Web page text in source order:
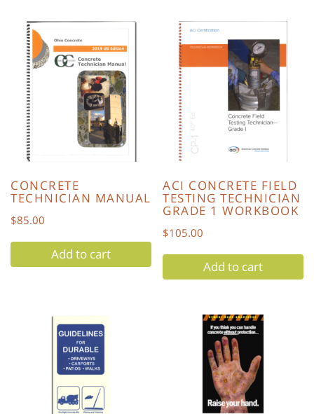
CONCRETE
TECHNICIAN MANUAL
$85.00
Add to cart
ACI CONCRETE FIELD
TESTING TECHNICIAN
GRADE 1 WORKBOOK
$105.00
Add to cart